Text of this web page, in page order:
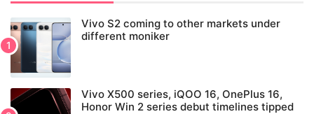
Vivo S2 coming to other markets under
different moniker
Vivo X500 series, iQOO 16, OnePlus 16,
Honor Win 2 series debut timelines tipped